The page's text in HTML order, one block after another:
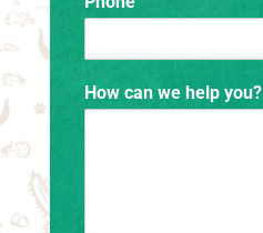
How can we help you?